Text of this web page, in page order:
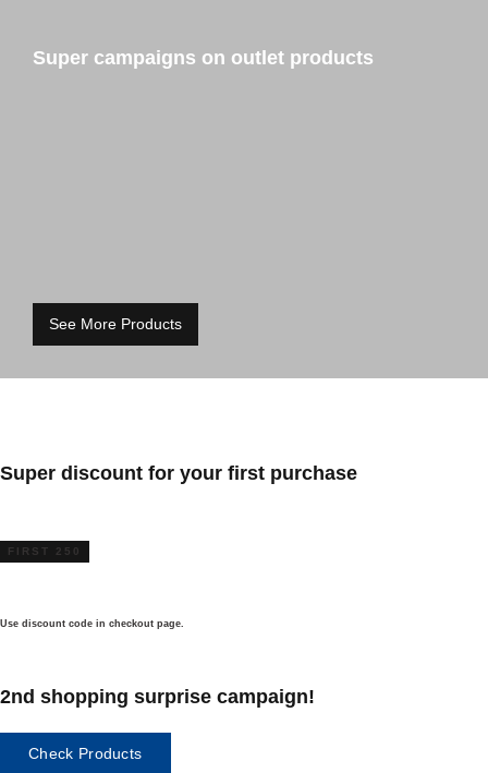
Super campaigns on outlet products
See More Products
Super discount for your first purchase
FIRST 250
Use discount code in checkout page.
2nd shopping surprise campaign!
Check Products